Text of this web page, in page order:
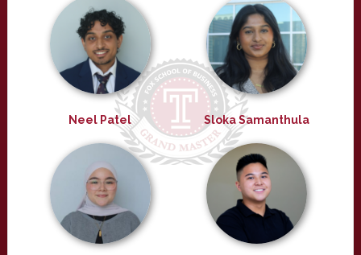
Neel Patel Sloka Samanthula